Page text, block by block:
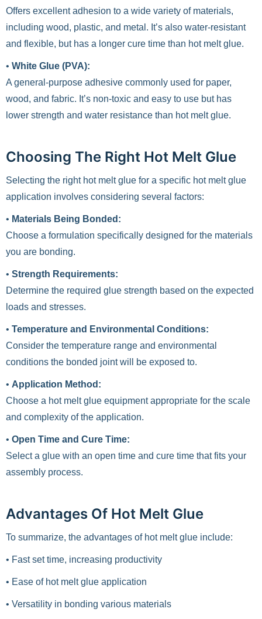
Offers excellent adhesion to a wide variety of materials,
including wood, plastic, and metal. It’s also water-resistant
and flexible, but has a longer cure time than hot melt glue.
• White Glue (PVA):
A general-purpose adhesive commonly used for paper,
wood, and fabric. It’s non-toxic and easy to use but has
lower strength and water resistance than hot melt glue.
Choosing The Right Hot Melt Glue
Selecting the right hot melt glue for a specific hot melt glue
application involves considering several factors:
• Materials Being Bonded:
Choose a formulation specifically designed for the materials
you are bonding.
• Strength Requirements:
Determine the required glue strength based on the expected
loads and stresses.
• Temperature and Environmental Conditions:
Consider the temperature range and environmental
conditions the bonded joint will be exposed to.
• Application Method:
Choose a hot melt glue equipment appropriate for the scale
and complexity of the application.
• Open Time and Cure Time:
Select a glue with an open time and cure time that fits your
assembly process.
Advantages Of Hot Melt Glue
To summarize, the advantages of hot melt glue include:
• Fast set time, increasing productivity
• Ease of hot melt glue application
• Versatility in bonding various materials